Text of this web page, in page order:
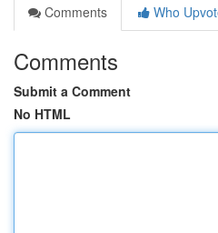
Comments
Who
Comments
Submit a Comment
No HTML